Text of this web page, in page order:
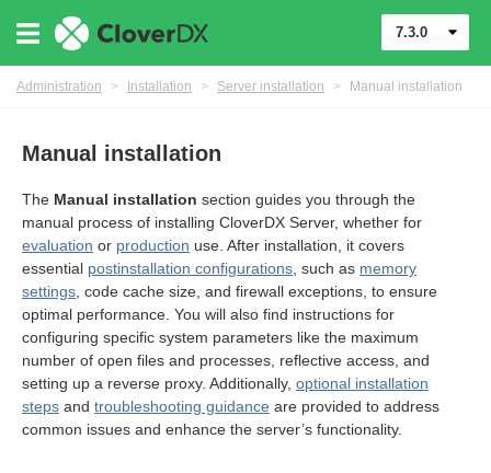
7.3.0
Administration > Installation > Server installation > Manual installation
Manual installation
The Manual installation section guides you through the
manual process of installing CloverDX Server, whether for
evaluation or production use. After installation, it covers
essential postinstallation configurations , such as memory
settings , code cache size, and firewall exceptions, to ensure
optimal performance. You will also find instructions for
configuring specific system parameters like the maximum
number of open files and processes, reflective access, and
setting up a reverse proxy. Additionally, optional installation
steps and troubleshooting guidance are provided to address
common issues and enhance the server’s functionality.